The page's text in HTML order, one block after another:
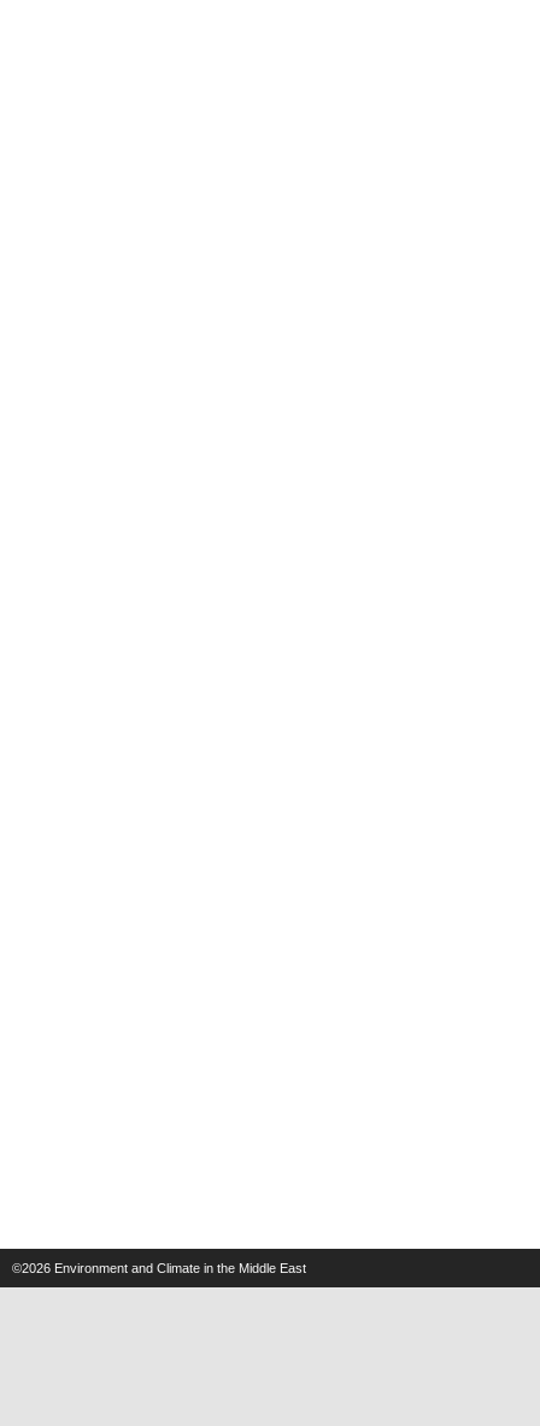
©2026 Environment and Climate in the Middle East